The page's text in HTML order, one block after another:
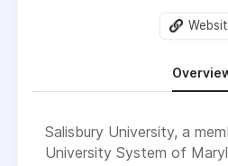
Salisbury University, a
University System of